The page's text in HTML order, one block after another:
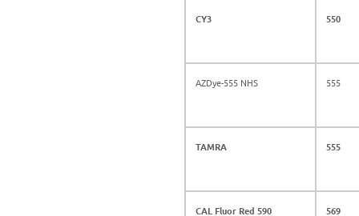
CY3 550
AZDye-555 NHS 555
TAMRA 555
CAL Fluor Red 590 569